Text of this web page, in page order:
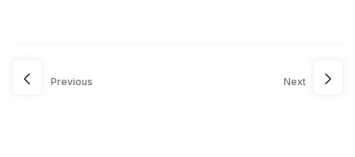
Previous Next